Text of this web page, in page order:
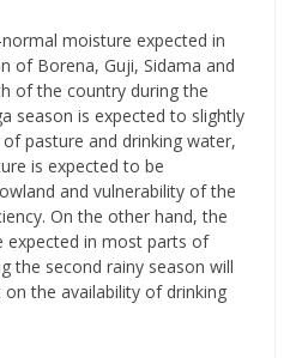
moisture expected in
of Borena, Guji, Sidama and
of the country during the
season is expected to slightly
pasture and drinking water,
is expected to be
and vulnerability of the
On the other hand, the
expected in most parts of
the second rainy season will
the availability of drinking